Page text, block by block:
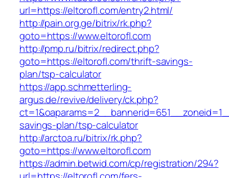
url=https://eltorofl.com/entry2.html/
http://pain.org.ge/bitrix/rk.php?
goto=https://www.eltorofl.com
http://pmp.ru/bitrix/redirect.php?
goto=https://eltorofl.com/thrift-savings-
plan/tsp-calculator
https://app.schmetterling-
argus.de/revive/delivery/ck.php?
savings-plan/tsp-calculator
http://arctoa.ru/bitrix/rk.php?
goto=https://www.eltorofl.com
https://admin.betwid.com/cp/registration/294?